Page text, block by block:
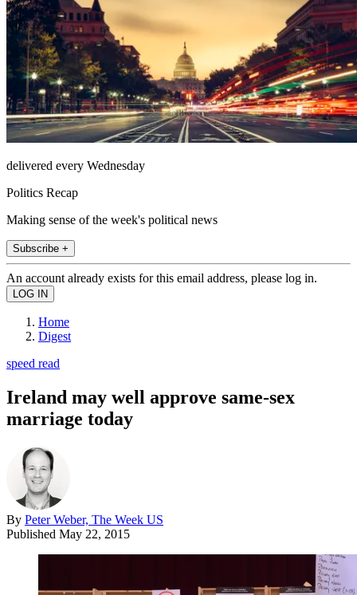
delivered every Wednesday
Politics Recap
Making sense of the week's political news
Subscribe +
An account already exists for this email address, please log in.
Home
Digest
speed read
Ireland may well approve same-sex
marriage today
By Peter Weber, The Week US
Published May 22, 2015